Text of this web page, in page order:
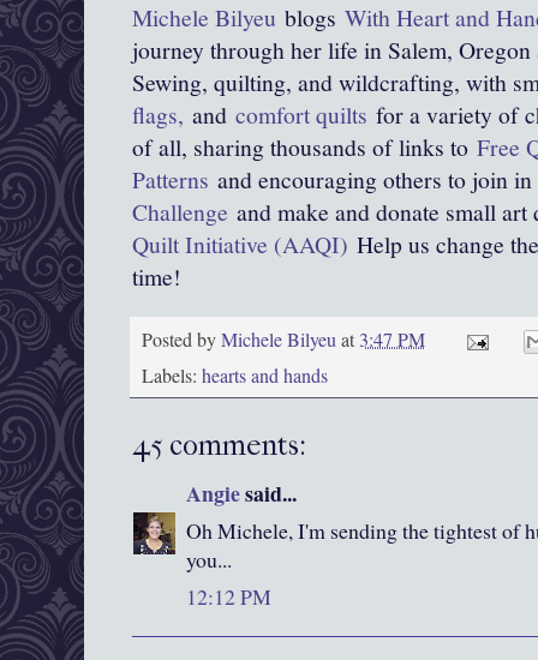
Michele Bilyeu blogs With Heart and
journey through her life in Salem,
Sewing, quilting, and wildcrafting, with
flags, and comfort quilts for a variety of
of all, sharing thousands of links to Free
Patterns and encouraging others to join
Challenge and make and donate small
Quilt Initiative (AAQI) Help us change
time!
Posted byMichele Bilyeuat 3:47 PM
Labels: hearts and hands
45 comments:
Angiesaid...
Oh Michele, I'm sending the tightest of
you...
12:12 PM